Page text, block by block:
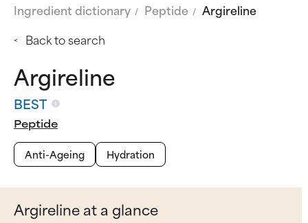
Ingredient dictionary Peptide
Argireline
Back to search
Argireline
BEST
Peptide
Anti-Ageing
Hydration
Argireline at a glance